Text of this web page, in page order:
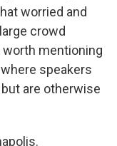
worried and
crowd
mentioning
speakers
but are otherwise